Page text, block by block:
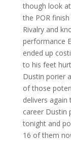
though look
the POR
Rivalry and
performance
ended up
to his feet
Dustin porier
of those
delivers
career Dustin
tonight and
16 of them